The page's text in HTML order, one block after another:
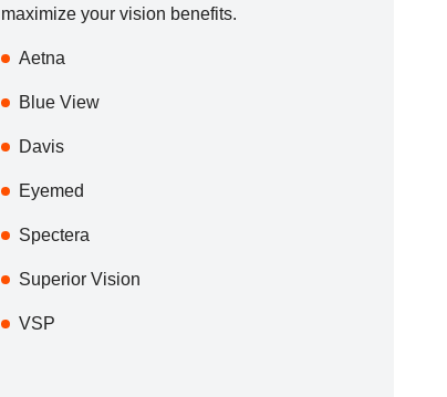
maximize your vision benefits.
Aetna
Blue View
Davis
Eyemed
Spectera
Superior Vision
VSP